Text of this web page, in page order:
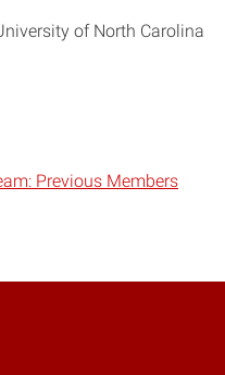
of North Carolina
Previous Members